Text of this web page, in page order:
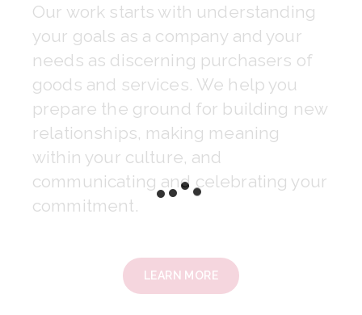
Our work starts with understanding
your goals as a company and your
needs as discerning purchasers of
goods and services. We help you
prepare the ground for building new
relationships, making meaning
within your culture, and
communicating and celebrating your
commitment.
LEARN MORE